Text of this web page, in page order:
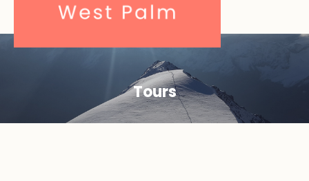
Tours